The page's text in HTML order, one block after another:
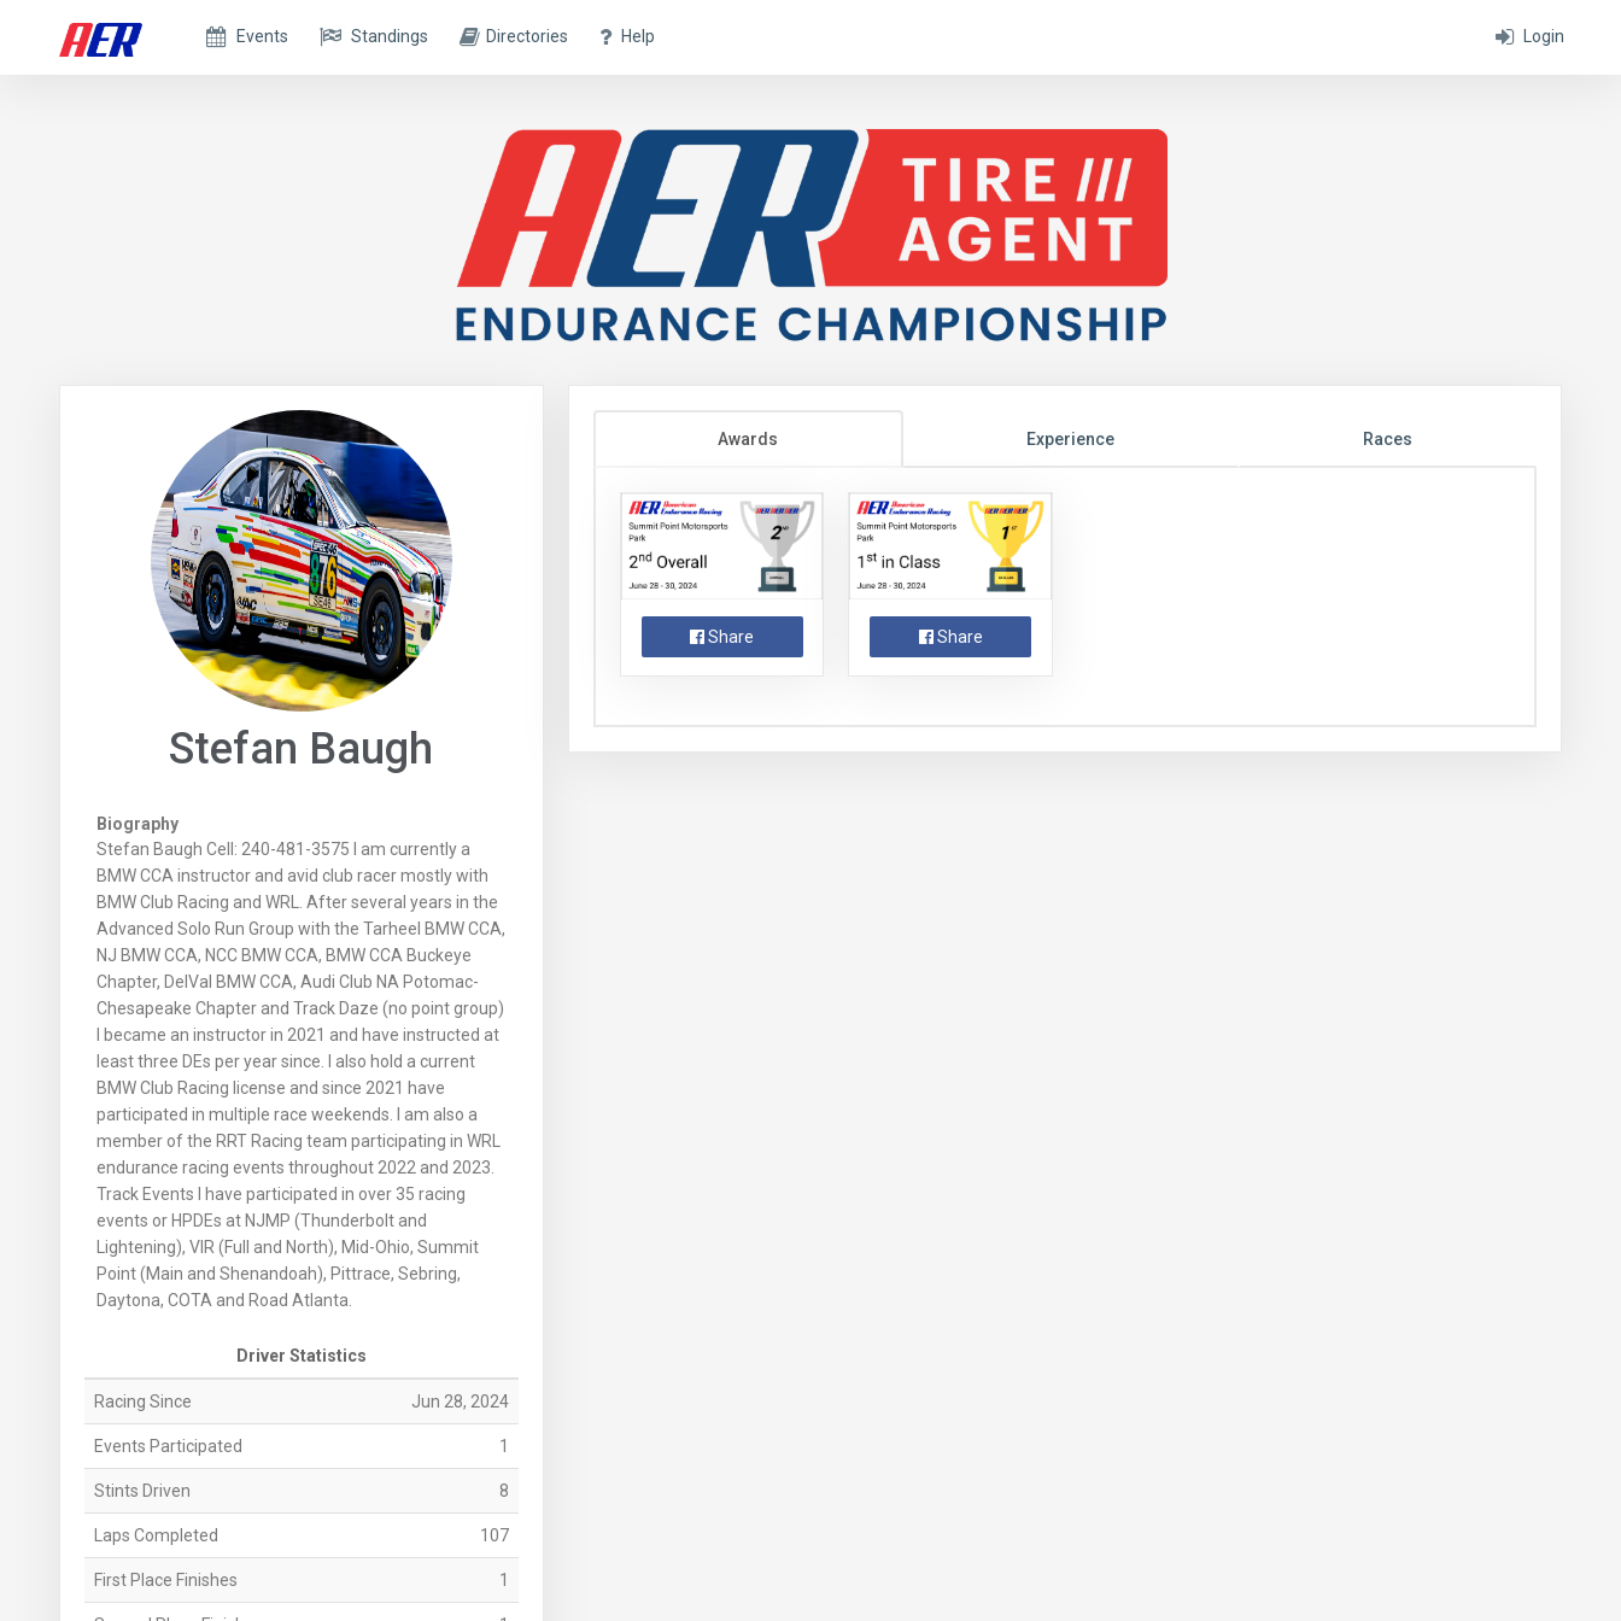
Login
Events Standings Directories Help
Stefan Baugh
Biography
Stefan Baugh Cell: 240-481-3575 I am currently a
BMW CCA instructor and avid club racer mostly with
BMW Club Racing and WRL. After several years in the
Advanced Solo Run Group with the Tarheel BMW CCA,
NJ BMW CCA, NCC BMW CCA, BMW CCA Buckeye
Chapter, DelVal BMW CCA, Audi Club NA Potomac-
Chesapeake Chapter and Track Daze (no point group)
I became an instructor in 2021 and have instructed at
least three DEs per year since. I also hold a current
BMW Club Racing license and since 2021 have
participated in multiple race weekends. I am also a
member of the RRT Racing team participating in WRL
endurance racing events throughout 2022 and 2023.
Track Events I have participated in over 35 racing
events or HPDEs at NJMP (Thunderbolt and
Lightening), VIR (Full and North), Mid-Ohio, Summit
Point (Main and Shenandoah), Pittrace, Sebring,
Daytona, COTA and Road Atlanta.
Driver Statistics
Racing Since Jun 28, 2024
Events Participated 1
Stints Driven 8
Laps Completed 107
First Place Finishes 1
Awards Experience Races
Share Share